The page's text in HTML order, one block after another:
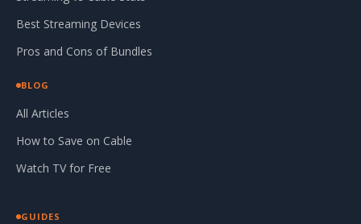
Best Streaming Devices
Pros and Cons of Bundles
BLOG
All Articles
How to Save on Cable
Watch TV for Free
GUIDES